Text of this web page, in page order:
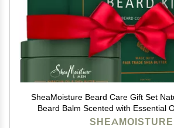
SheaMoisture Beard Care Gift Set Natural Beard Oil &
Beard Balm Scented with Essential
Gifts for Men (2 Piece
SHEAMOISTURE